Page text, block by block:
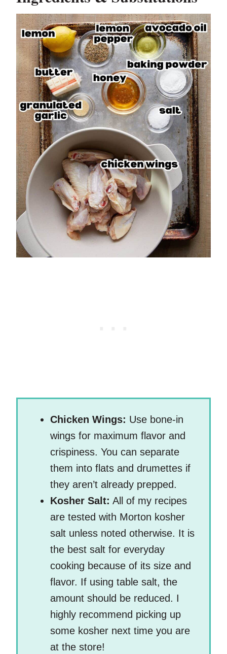
Chicken Wings: Use bone-in
wings for maximum flavor and
crispiness. You can separate
them into flats and drumettes if
they aren’t already prepped.
Kosher Salt: All of my recipes
are tested with Morton kosher
salt unless noted otherwise. It is
the best salt for everyday
cooking because of its size and
flavor. If using table salt, the
amount should be reduced. I
highly recommend picking up
some kosher next time you are
at the store!